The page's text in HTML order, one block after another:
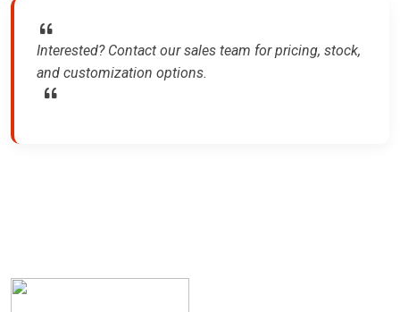
Interested? Contact our sales team for pricing, stock,
and customization options.